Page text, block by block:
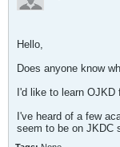
Hello,
Does anyone know
I'd like to learn
I've heard of a few
seem to be on JKDC